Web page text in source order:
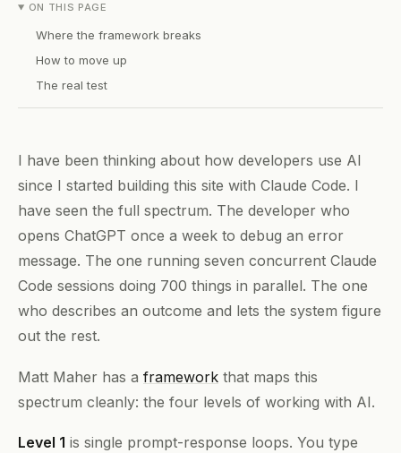
ON THIS PAGE
Where the framework breaks
How to move up
The real test
I have been thinking about how developers use AI
since I started building this site with Claude Code. I
have seen the full spectrum. The developer who
opens ChatGPT once a week to debug an error
message. The one running seven concurrent Claude
Code sessions doing 700 things in parallel. The one
who describes an outcome and lets the system figure
out the rest.
Matt Maher has a framework that maps this
spectrum cleanly: the four levels of working with AI.
Level 1 is single prompt-response loops. You type